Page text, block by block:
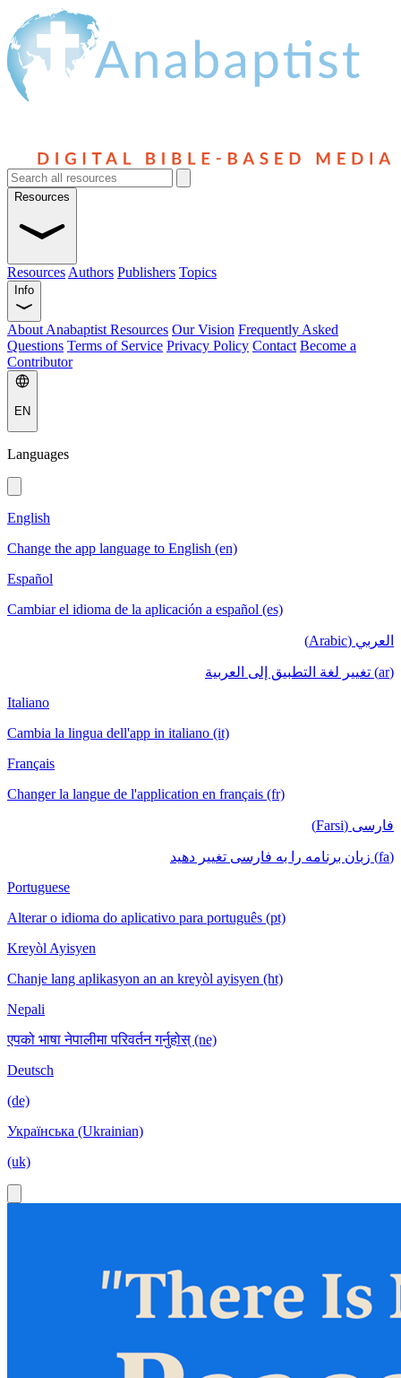
Resources
Resources Authors Publishers Topics
Info
About Anabaptist Resources Our Vision Frequently Asked
Questions Terms of Service Privacy Policy Contact Become a
Contributor
EN
Languages
English
Change the app language to English (en)
Español
Cambiar el idioma de la aplicación a español (es)
العربي (Arabic)
(ar) تغيير لغة التطبيق إلى العربية
Italiano
Cambia la lingua dell'app in italiano (it)
Français
Changer la langue de l'application en français (fr)
فارسی (Farsi)
(fa) زبان برنامه را به فارسی تغییر دهید
Portuguese
Alterar o idioma do aplicativo para português (pt)
Kreyòl Ayisyen
Chanje lang aplikasyon an an kreyòl ayisyen (ht)
Nepali
एपको भाषा नेपालीमा परिवर्तन गर्नुहोस् (ne)
Deutsch
(de)
Українська (Ukrainian)
(uk)